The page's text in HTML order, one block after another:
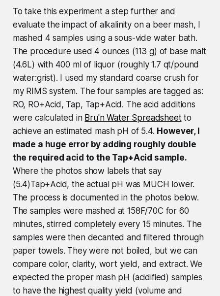
To take this experiment a step further and
evaluate the impact of alkalinity on a beer mash, I
mashed 4 samples using a sous-vide water bath.
The procedure used 4 ounces (113 g) of base malt
(4.6L) with 400 ml of liquor (roughly 1.7 qt/pound
water:grist). I used my standard coarse crush for
my RIMS system. The four samples are tagged as:
RO, RO+Acid, Tap, Tap+Acid. The acid additions
were calculated in Bru'n Water Spreadsheetto
achieve an estimated mash pH of 5.4. However, I
made a huge error by adding roughly double
the required acid to the Tap+Acid sample.
Where the photos show labels that say
(5.4)Tap+Acid, the actual pH was MUCH lower.
The process is documented in the photos below.
The samples were mashed at 158F/70C for 60
minutes, stirred completely every 15 minutes. The
samples were then decanted and filtered through
paper towels. They were not boiled, but we can
compare color, clarity, wort yield, and extract. We
expected the proper mash pH (acidified) samples
to have the highest quality yield (volume and